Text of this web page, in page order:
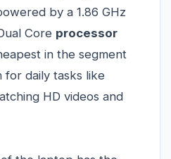
by a 1.86 GHz
Core processor
in the segment
for daily tasks like
HD videos and